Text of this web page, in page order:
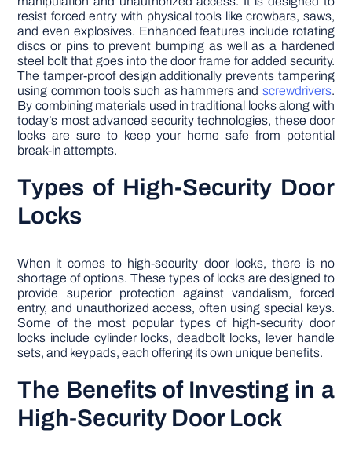
resist forced entry with physical tools like crowbars, saws,
and even explosives. Enhanced features include rotating
discs or pins to prevent bumping as well as a hardened
steel bolt that goes into the door frame for added security.
The tamper-proof design additionally prevents tampering
using common tools such as hammers and screwdrivers.
By combining materials used in traditional locks along with
today’s most advanced security technologies, these door
locks are sure to keep your home safe from potential
break-in attempts.
Types of High-Security Door
Locks
When it comes to high-security door locks, there is no
shortage of options. These types of locks are designed to
provide superior protection against vandalism, forced
entry, and unauthorized access, often using special keys.
Some of the most popular types of high-security door
locks include cylinder locks, deadbolt locks, lever handle
sets, and keypads, each offering its own unique benefits.
The Benefits of Investing in a
High-Security Door Lock